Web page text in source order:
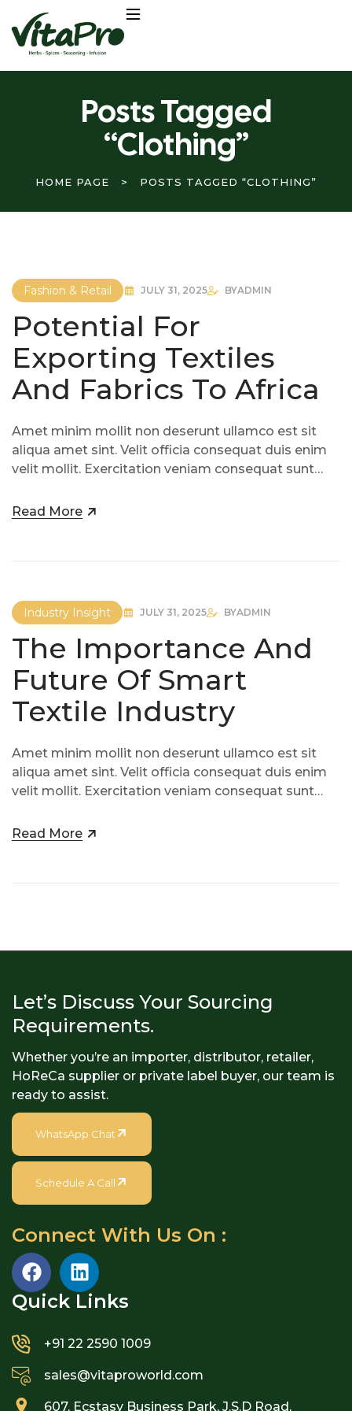
Posts Tagged
“Clothing”
HOME PAGE > POSTS TAGGED “CLOTHING”
Fashion & Retail JULY 31, 2025 BYADMIN
Potential For
Exporting Textiles
And Fabrics To Africa
Amet minim mollit non deserunt ullamco est sit
aliqua amet sint. Velit officia consequat duis enim
velit mollit. Exercitation veniam consequat sunt
Read More
Industry Insight JULY 31, 2025 BYADMIN
The Importance And
Future Of Smart
Textile Industry
Amet minim mollit non deserunt ullamco est sit
aliqua amet sint. Velit officia consequat duis enim
velit mollit. Exercitation veniam consequat sunt
Read More
Let’s Discuss Your Sourcing
Requirements.
Whether you’re an importer, distributor, retailer,
HoReCa supplier or private label buyer, our team is
ready to assist.
WhatsApp Chat
Schedule A Call
Connect With Us On :
Quick Links​
+91 22 2590 1009
sales@vitaproworld.com
607, Ecstasy Business Park, J.S.D Road,